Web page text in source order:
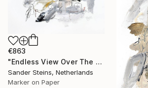
€863
"Endless View Over The Roofs" Drawing
Sander Steins, Netherlands
Marker on Paper